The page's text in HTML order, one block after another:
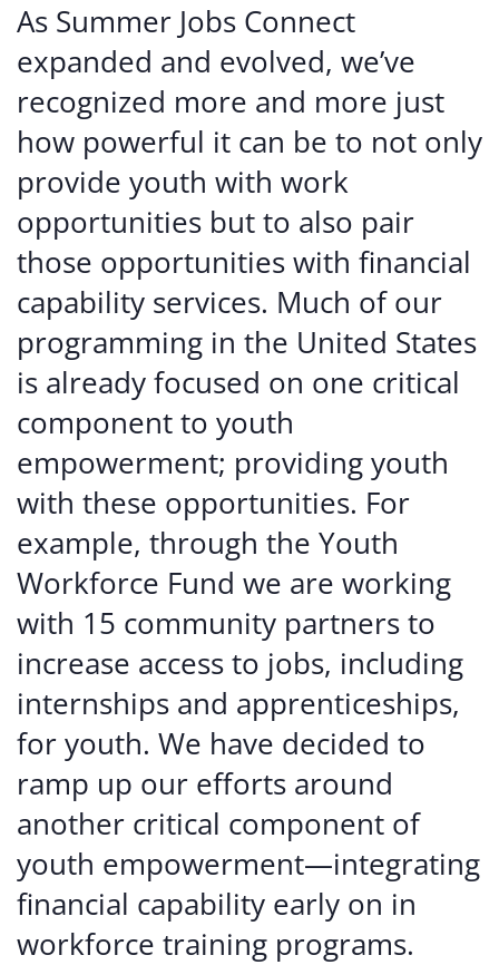
As Summer Jobs Connect
expanded and evolved, we’ve
recognized more and more just
how powerful it can be to not only
provide youth with work
opportunities but to also pair
those opportunities with financial
capability services. Much of our
programming in the United States
is already focused on one critical
component to youth
empowerment; providing youth
with these opportunities. For
example, through the Youth
Workforce Fund we are working
with 15 community partners to
increase access to jobs, including
internships and apprenticeships,
for youth. We have decided to
ramp up our efforts around
another critical component of
youth empowerment—integrating
financial capability early on in
workforce training programs.